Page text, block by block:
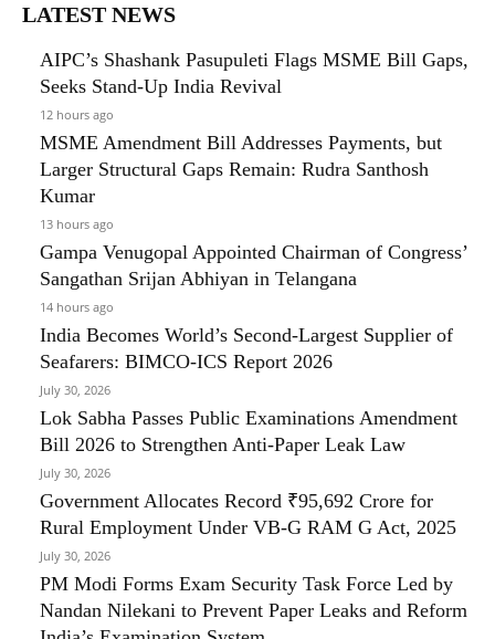
LATEST NEWS
AIPC’s Shashank Pasupuleti Flags MSME Bill Gaps,
Seeks Stand-Up India Revival
12 hours ago
MSME Amendment Bill Addresses Payments, but
Larger Structural Gaps Remain: Rudra Santhosh
Kumar
13 hours ago
Gampa Venugopal Appointed Chairman of Congress’
Sangathan Srijan Abhiyan in Telangana
14 hours ago
India Becomes World’s Second-Largest Supplier of
Seafarers: BIMCO-ICS Report 2026
July 30, 2026
Lok Sabha Passes Public Examinations Amendment
Bill 2026 to Strengthen Anti-Paper Leak Law
July 30, 2026
Government Allocates Record ₹95,692 Crore for
Rural Employment Under VB-G RAM G Act, 2025
July 30, 2026
PM Modi Forms Exam Security Task Force Led by
Nandan Nilekani to Prevent Paper Leaks and Reform